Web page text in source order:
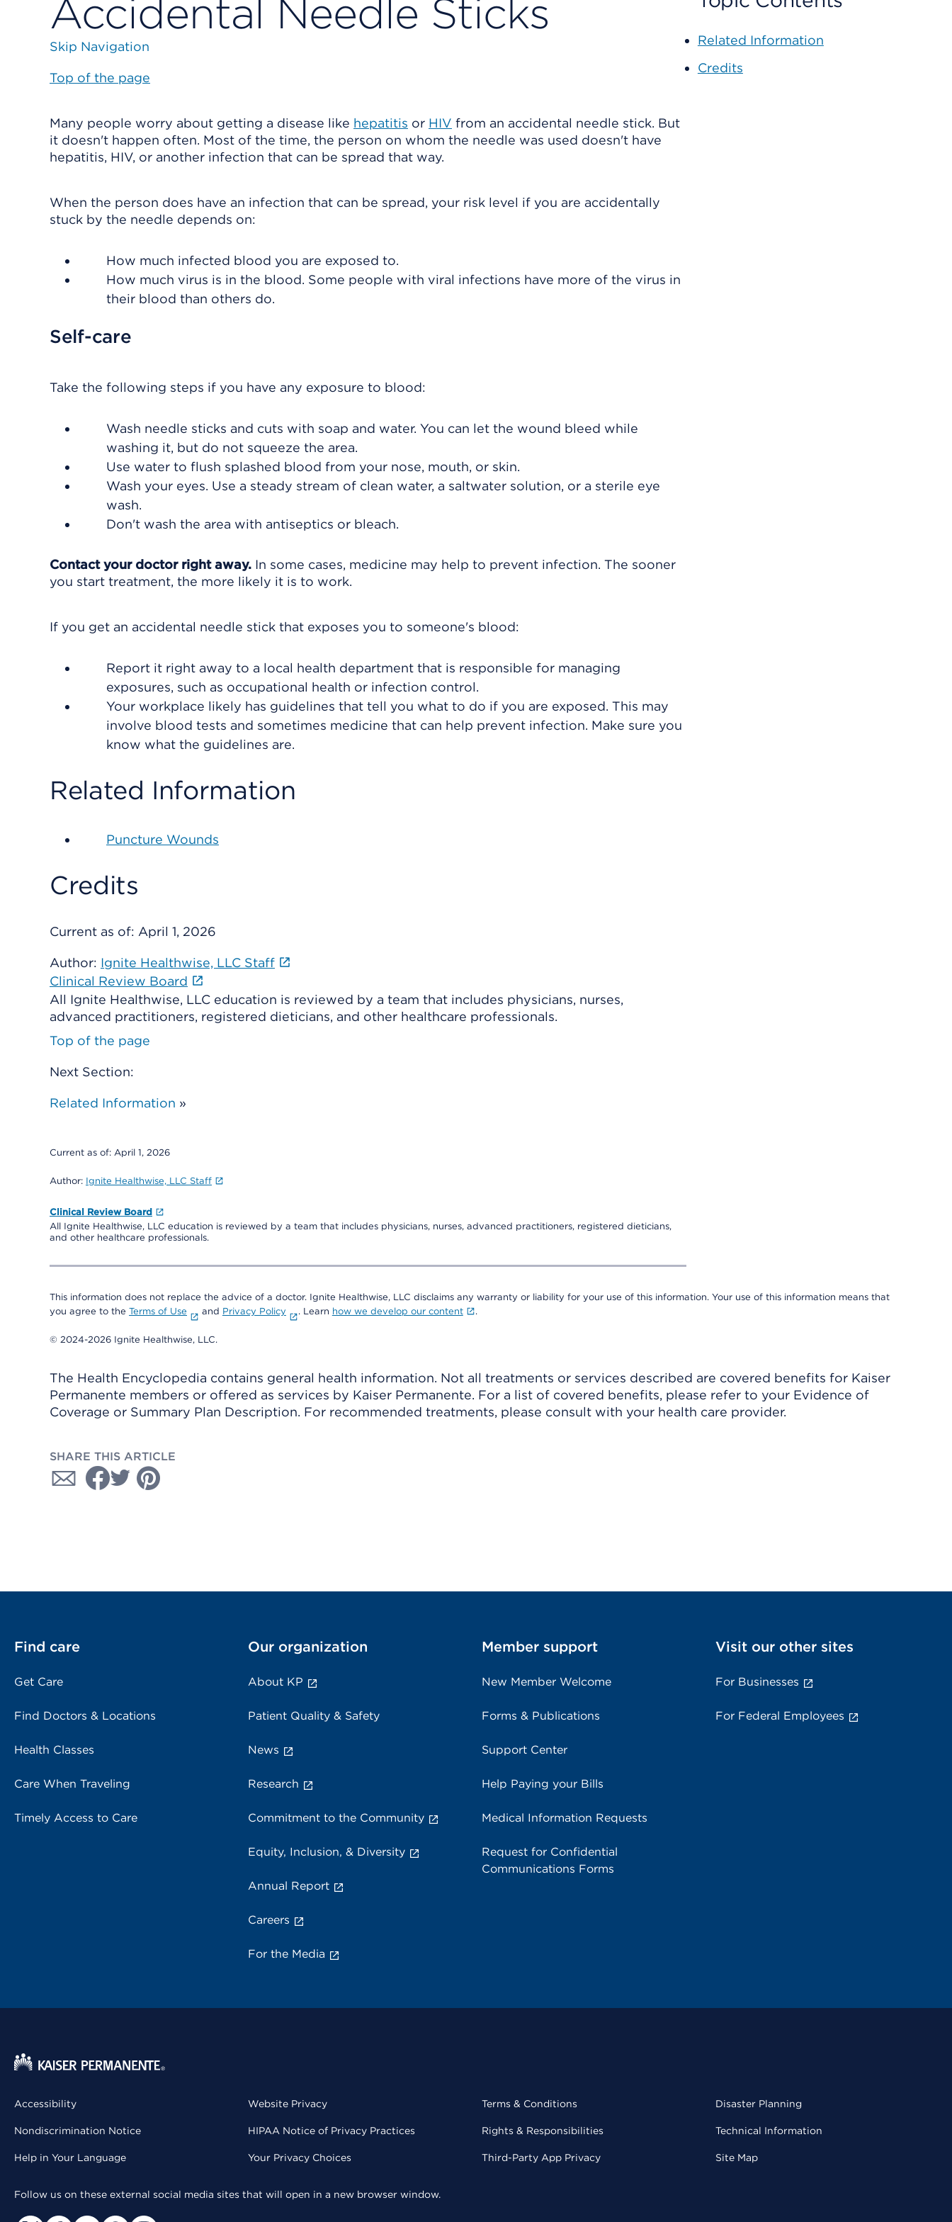
Accidental Needle Sticks
Skip Navigation
Top of the page
Many people worry about getting a disease like hepatitis or HIV from an accidental needle stick. But
it doesn't happen often. Most of the time, the person on whom the needle was used doesn't have
hepatitis, HIV, or another infection that can be spread that way.
When the person does have an infection that can be spread, your risk level if you are accidentally
stuck by the needle depends on:
How much infected blood you are exposed to.
How much virus is in the blood. Some people with viral infections have more of the virus in
their blood than others do.
Self-care
Take the following steps if you have any exposure to blood:
Wash needle sticks and cuts with soap and water. You can let the wound bleed while
washing it, but do not squeeze the area.
Use water to flush splashed blood from your nose, mouth, or skin.
Wash your eyes. Use a steady stream of clean water, a saltwater solution, or a sterile eye
wash.
Don't wash the area with antiseptics or bleach.
Contact your doctor right away. In some cases, medicine may help to prevent infection. The sooner
you start treatment, the more likely it is to work.
If you get an accidental needle stick that exposes you to someone's blood:
Report it right away to a local health department that is responsible for managing
exposures, such as occupational health or infection control.
Your workplace likely has guidelines that tell you what to do if you are exposed. This may
involve blood tests and sometimes medicine that can help prevent infection. Make sure you
know what the guidelines are.
Related Information
Puncture Wounds
Credits
Current as of: April 1, 2026
Author: Ignite Healthwise, LLC Staff
Clinical Review Board
All Ignite Healthwise, LLC education is reviewed by a team that includes physicians, nurses,
advanced practitioners, registered dieticians, and other healthcare professionals.
Top of the page
Next Section:
Related Information »
Current as of: April 1, 2026
Author: Ignite Healthwise, LLC Staff
Clinical Review Board
All Ignite Healthwise, LLC education is reviewed by a team that includes physicians, nurses, advanced practitioners, registered dieticians,
and other healthcare professionals.
Related Information
Credits
This information does not replace the advice of a doctor. Ignite Healthwise, LLC disclaims any warranty or liability for your use of this information. Your use of this information means that
you agree to the Terms of Use and Privacy Policy . Learn how we develop our content .
© 2024-2026 Ignite Healthwise, LLC.
The Health Encyclopedia contains general health information. Not all treatments or services described are covered benefits for Kaiser
Permanente members or offered as services by Kaiser Permanente. For a list of covered benefits, please refer to your Evidence of
Coverage or Summary Plan Description. For recommended treatments, please consult with your health care provider.
SHARE THIS ARTICLE
Find care
Get Care
Find Doctors & Locations
Health Classes
Care When Traveling
Timely Access to Care
Our organization
About KP
Patient Quality & Safety
News
Research
Commitment to the Community
Equity, Inclusion, & Diversity
Annual Report
Careers
For the Media
Member support
New Member Welcome
Forms & Publications
Support Center
Help Paying your Bills
Medical Information Requests
Request for Confidential
Communications Forms
Visit our other sites
For Businesses
For Federal Employees
Accessibility
Nondiscrimination Notice
Help in Your Language
Website Privacy
HIPAA Notice of Privacy Practices
Your Privacy Choices
Terms & Conditions
Rights & Responsibilities
Third-Party App Privacy
Disaster Planning
Technical Information
Site Map
Follow us on these external social media sites that will open in a new browser window.